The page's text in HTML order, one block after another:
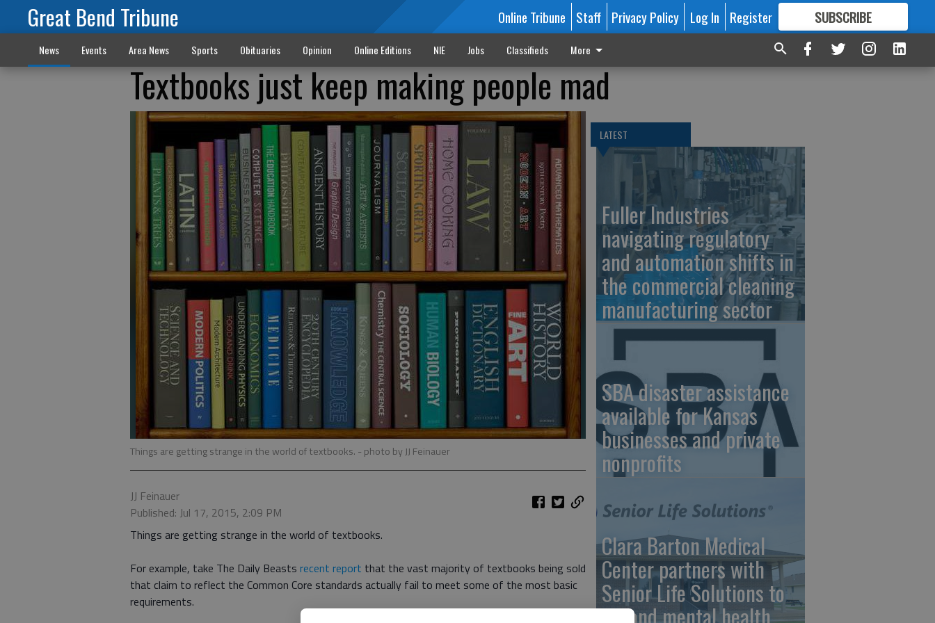
Great Bend Tribune Online Tribune Staff Privacy Policy Log In Register SUBSCRIBE
FORMORE GREAT CONTENT
News Events Area News Sports Obituaries Opinion Online Editions NIE Jobs Classifieds More
Textbooks just keep making people mad
Things are getting strange in the world of textbooks. - photo by JJ Feinauer
JJ Feinauer
Published: Jul 17, 2015, 2:09 PM
Things are getting strange in the world of textbooks.
For example, take The Daily Beasts recent report that the vast majority of textbooks being sold
that claim to reflect the Common Core standards actually fail to meet some of the most basic
requirements.
LATEST
Fuller Industries
navigating regulatory
and automation shifts in
the commercial cleaning
manufacturing sector
SBA disaster assistance
available for Kansas
businesses and private
nonprofits
Clara Barton Medical
Center partners with
Senior Life Solutions to
expand mental health